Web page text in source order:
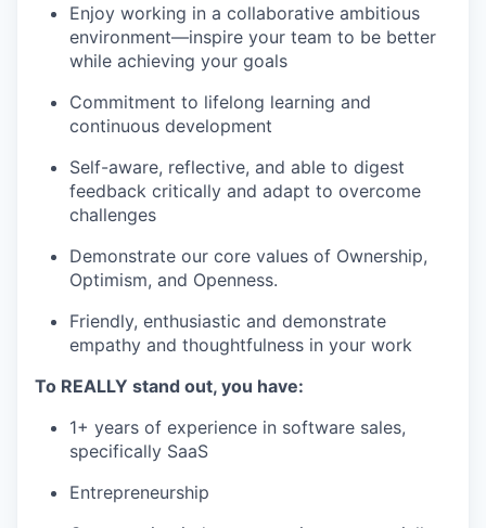
Enjoy working in a collaborative ambitious
environment—inspire your team to be better
while achieving your goals
Commitment to lifelong learning and
continuous development
Self-aware, reflective, and able to digest
feedback critically and adapt to overcome
challenges
Demonstrate our core values of Ownership,
Optimism, and Openness.
Friendly, enthusiastic and demonstrate
empathy and thoughtfulness in your work
To REALLY stand out, you have:
1+ years of experience in software sales,
specifically SaaS
Entrepreneurship